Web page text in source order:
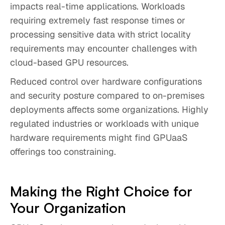
impacts real-time applications. Workloads
requiring extremely fast response times or
processing sensitive data with strict locality
requirements may encounter challenges with
cloud-based GPU resources.
Reduced control over hardware configurations
and security posture compared to on-premises
deployments affects some organizations. Highly
regulated industries or workloads with unique
hardware requirements might find GPUaaS
offerings too constraining.
Making the Right Choice for
Your Organization